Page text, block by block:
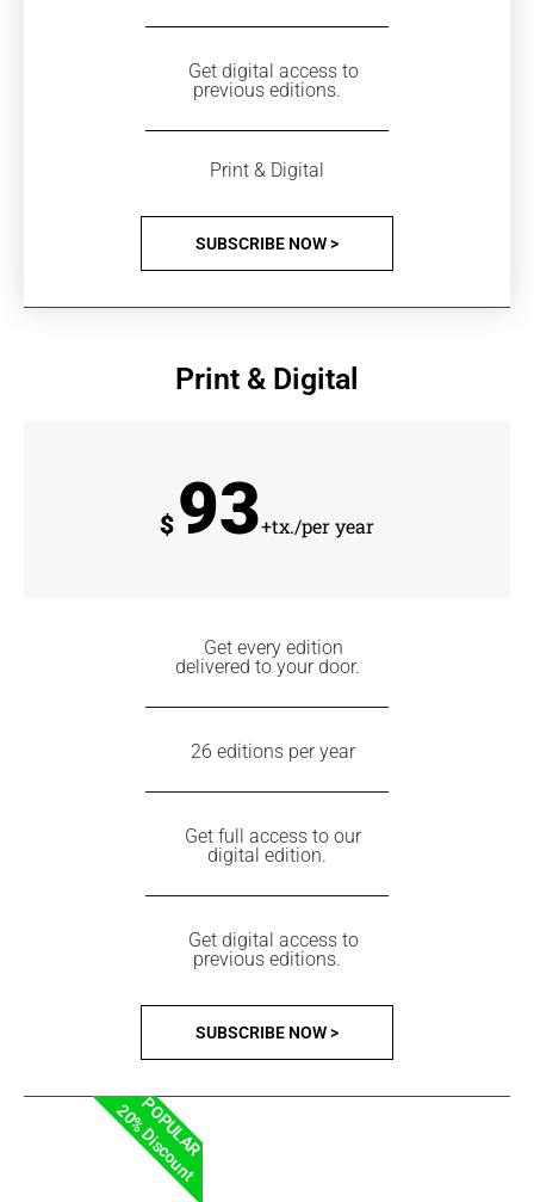
Get digital access to
previous editions.
Print & Digital
SUBSCRIBE NOW >
Print & Digital
$ 93+tx./per year
Get every edition
delivered to your door.
26 editions per year
Get full access to our
digital edition.
Get digital access to
previous editions.
SUBSCRIBE NOW >
POPULAR
20% Discount